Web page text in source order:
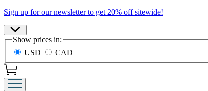
Promotion
Sign up for our newsletter to get 20% off sitewide!
Site
Preferences
Show prices in:
USD
CAD